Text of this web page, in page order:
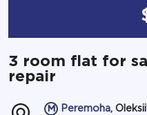
3 room flat for
repair
Peremoha,